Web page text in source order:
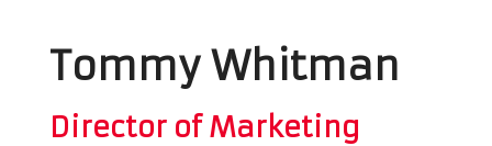
Tommy Whitman
Director of Marketing